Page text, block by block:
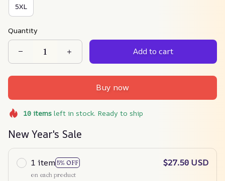
5XL
Quantity
Add to cart
Buy now
10itemsleft in stock. Ready to ship
New Year's Sale
1 item 5% OFF
on each product
$27.50 USD